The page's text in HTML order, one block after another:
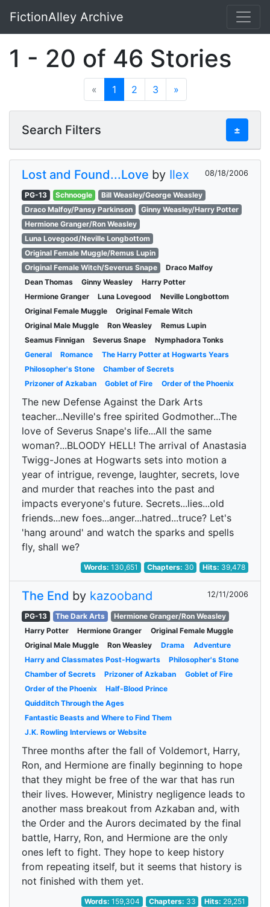
Skip to main content
FictionAlley Archive
1 - 20 of 46 Stories
« 1 2 3 »
Search Filters ±
Lost and Found...Love by Ilex 08/18/2006
PG-13 Schnoogle
Bill Weasley/George Weasley
Draco Malfoy/Pansy Parkinson
Ginny Weasley/Harry Potter
Hermione Granger/Ron Weasley
Luna Lovegood/Neville Longbottom
Original Female Muggle/Remus Lupin
Original Female Witch/Severus Snape
Draco Malfoy
Dean Thomas
Ginny Weasley
Harry Potter
Hermione Granger
Luna Lovegood
Neville Longbottom
Original Female Muggle
Original Female Witch
Original Male Muggle
Ron Weasley
Remus Lupin
Seamus Finnigan
Severus Snape
Nymphadora Tonks
General
Romance
The Harry Potter at Hogwarts Years
Philosopher's Stone
Chamber of Secrets
Prizoner of Azkaban
Goblet of Fire Order of the Phoenix
The new Defense Against the Dark Arts
teacher...Neville's free spirited Godmother...The
love of Severus Snape's life...All the same
woman?...BLOODY HELL! The arrival of Anastasia
Twigg-Jones at Hogwarts sets into motion a
year of intrigue, revenge, laughter, secrets, love
and murder that reaches into the past and
impacts everyone's future. Secrets...lies...old
friends...new foes...anger...hatred...truce? Let's
'hang around' and watch the sparks and spells
fly, shall we?
Words:130,651 Chapters: 30 Hits: 39,478
The End by kazooband 12/11/2006
PG-13 The Dark Arts
Hermione Granger/Ron Weasley
Harry Potter
Hermione Granger
Original Female Muggle
Original Male Muggle
Ron Weasley Drama
Adventure
Harry and Classmates Post-Hogwarts
Philosopher's Stone
Chamber of Secrets
Prizoner of Azkaban
Goblet of Fire
Order of the Phoenix
Half-Blood Prince
Quidditch Through the Ages
Fantastic Beasts and Where to Find Them
J.K. Rowling Interviews or Website
Three months after the fall of Voldemort, Harry,
Ron, and Hermione are finally beginning to hope
that they might be free of the war that has run
their lives. However, Ministry negligence leads to
another mass breakout from Azkaban and, with
the Order and the Aurors decimated by the final
battle, Harry, Ron, and Hermione are the only
ones left to fight. They hope to keep history
from repeating itself, but it seems that history is
not finished with them yet.
Words:159,304 Chapters: 33 Hits: 29,251